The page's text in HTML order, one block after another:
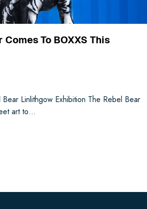
To BOXXS This
Linlithgow Exhibition The Rebel Bear
art to…